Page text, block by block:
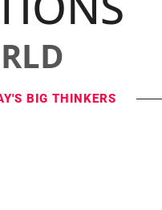
BIG THINKERS